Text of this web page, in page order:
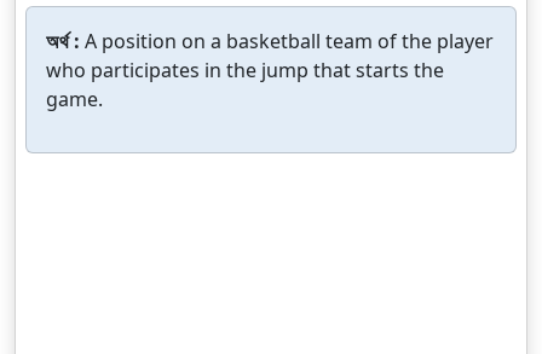
অর্থ : A position on a basketball team of the player
who participates in the jump that starts the
game.